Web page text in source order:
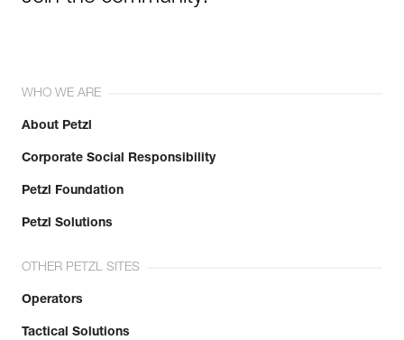
WHO WE ARE
About Petzl
Corporate Social Responsibility
Petzl Foundation
Petzl Solutions
OTHER PETZL SITES
Operators
Tactical Solutions